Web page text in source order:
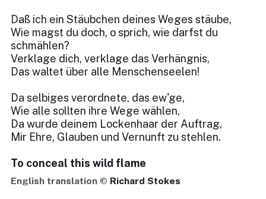
Daß ich ein Stäubchen deines Weges stäube,
Wie magst du doch, o sprich, wie darfst du
schmählen?
Verklage dich, verklage das Verhängnis,
Das waltet über alle Menschenseelen!
Da selbiges verordnete, das ew'ge,
Wie alle sollten ihre Wege wählen,
Da wurde deinem Lockenhaar der Auftrag,
Mir Ehre, Glauben und Vernunft zu stehlen.
To conceal this wild flame
English translation © Richard Stokes